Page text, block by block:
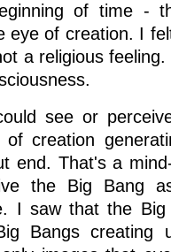
of time -
eye of creation. I
a religious
see or
of creation
end. That's a
the Big Bang
I saw that the
Bangs creating